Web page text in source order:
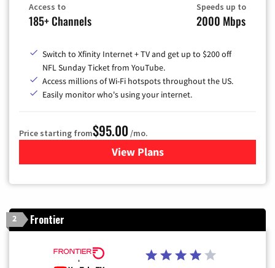
Access to
185+ Channels
Speeds up to
2000 Mbps
Switch to Xfinity Internet + TV and get up to $200 off
NFL Sunday Ticket from YouTube.
Access millions of Wi-Fi hotspots throughout the US.
Easily monitor who's using your internet.
Price starting from$95.00 /mo.
View Plansfor Xfinity Cable TV &
2 Frontier